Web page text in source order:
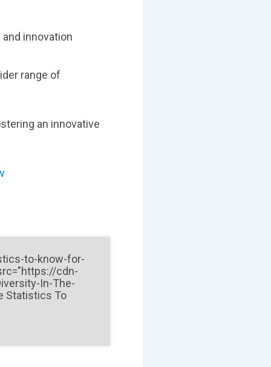
innovation
range of
an innovative